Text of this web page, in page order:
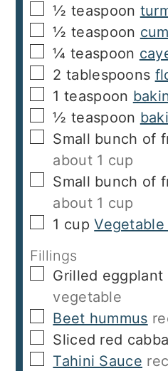
▢
½ teaspoon
▢
½ teaspoon
▢
¼ teaspoon
▢
2 tablespoons
▢
1 teaspoon
▢
½ teaspoon
▢
Small bunch of
about 1 cup
▢
Small bunch of
about 1 cup
▢
1 cup Vegetable
Fillings
▢
Grilled eggplant
vegetable
▢
Beet hummus
▢
Sliced red
▢
Tahini Sauce